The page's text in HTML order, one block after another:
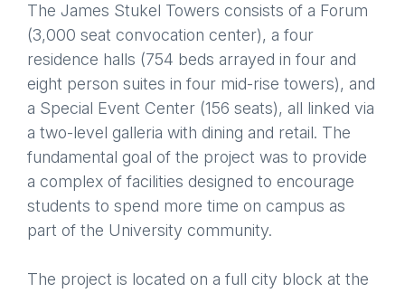
The James Stukel Towers consists of a Forum
(3,000 seat convocation center), a four
residence halls (754 beds arrayed in four and
eight person suites in four mid-rise towers), and
a Special Event Center (156 seats), all linked via
a two-level galleria with dining and retail. The
fundamental goal of the project was to provide
a complex of facilities designed to encourage
students to spend more time on campus as
part of the University community.
The project is located on a full city block at the